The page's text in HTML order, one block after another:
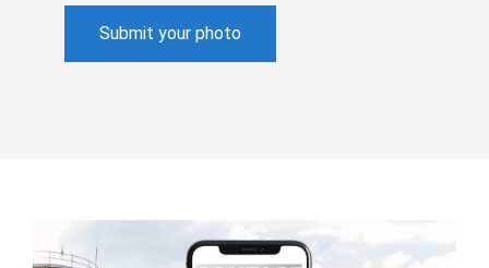
Submit your photo